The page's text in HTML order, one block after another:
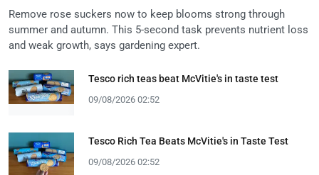
Remove rose suckers now to keep blooms strong through
summer and autumn. This 5-second task prevents nutrient loss
and weak growth, says gardening expert.
Tesco rich teas beat McVitie's in taste test
09/08/2026 02:52
Tesco Rich Tea Beats McVitie's in Taste Test
09/08/2026 02:52